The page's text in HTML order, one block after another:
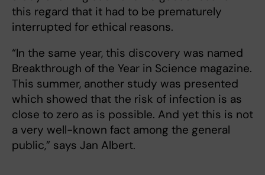
this regard that it had to be prematurely
interrupted for ethical reasons.
“In the same year, this discovery was named
Breakthrough of the Year in Science magazine.
This summer, another study was presented
which showed that the risk of infection is as
close to zero as is possible. And yet this is not
a very well-known fact among the general
public,” says Jan Albert.